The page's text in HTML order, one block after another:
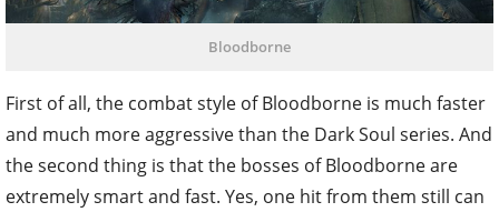
Bloodborne
First of all, the combat style of Bloodborne is much faster
and much more aggressive than the Dark Soul series. And
the second thing is that the bosses of Bloodborne are
extremely smart and fast. Yes, one hit from them still can